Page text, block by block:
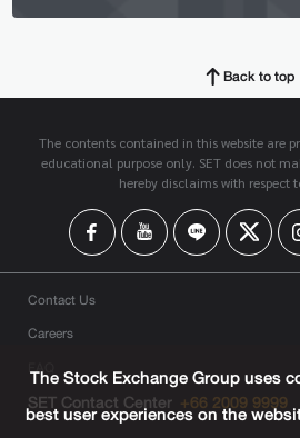
Back to top
The contents contained in this website are
educational purpose only. SET does not
hereby disclaims with respect
Contact Us
Careers
FAQ
SET Contact Center +66 2009 9999
The Stock Exchange Group uses
best user experiences on the